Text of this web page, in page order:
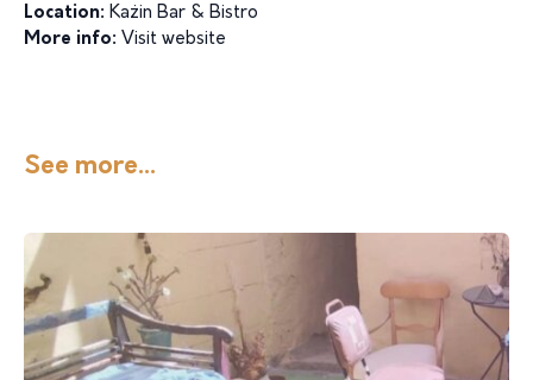
Location: Każin Bar & Bistro
More info: Visit website
See more...